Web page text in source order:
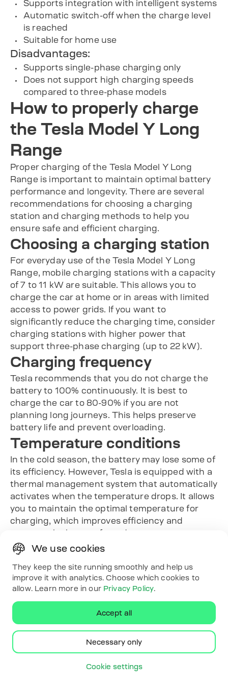
We use cookies
They keep the site running smoothly and help us
improve it with analytics. Choose which cookies to
allow. Learn more in our Privacy Policy.
Accept all
Necessary only
Cookie settings
Supports integration with intelligent systems
Automatic switch-off when the charge level
is reached
Suitable for home use
Disadvantages:
Supports single-phase charging only
Does not support high charging speeds
compared to three-phase models
How to properly charge
the Tesla Model Y Long
Range
Proper charging of the Tesla Model Y Long
Range is important to maintain optimal battery
performance and longevity. There are several
recommendations for choosing a charging
station and charging methods to help you
ensure safe and efficient charging.
Choosing a charging station
For everyday use of the Tesla Model Y Long
Range, mobile charging stations with a capacity
of 7 to 11 kW are suitable. This allows you to
charge the car at home or in areas with limited
access to power grids. If you want to
significantly reduce the charging time, consider
charging stations with higher power that
support three-phase charging (up to 22 kW).
Charging frequency
Tesla recommends that you do not charge the
battery to 100% continuously. It is best to
charge the car to 80-90% if you are not
planning long journeys. This helps preserve
battery life and prevent overloading.
Temperature conditions
In the cold season, the battery may lose some of
its efficiency. However, Tesla is equipped with a
thermal management system that automatically
activates when the temperature drops. It allows
you to maintain the optimal temperature for
charging, which improves efficiency and
protects the battery from damage.
Charging time
If you can charge your car overnight, use a
delayed start timer. This allows you to charge
your car during hours with lower electricity
costs, which reduces the cost of charging.
What adapters may be
needed
When using mobile charging stations for the
Tesla Model Y Long Range, adapters may be